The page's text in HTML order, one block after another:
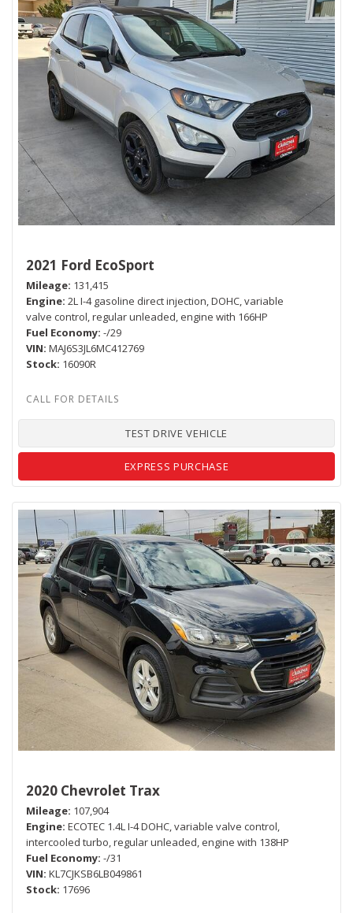
2021 Ford EcoSport
Mileage 131,415
Engine 2L I-4 gasoline direct injection, DOHC, variable
valve control, regular unleaded, engine with 166HP
Fuel Economy -/29
VIN MAJ6S3JL6MC412769
Stock 16090R
TEST DRIVE VEHICLE
EXPRESS PURCHASE
2020 Chevrolet Trax
Mileage 107,904
Engine ECOTEC 1.4L I-4 DOHC, variable valve control,
intercooled turbo, regular unleaded, engine with 138HP
Fuel Economy -/31
VIN KL7CJKSB6LB049861
Stock 17696